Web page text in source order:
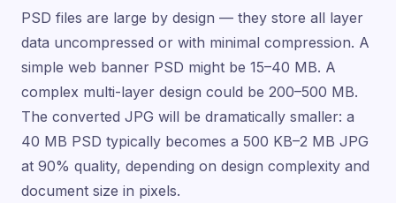
PSD files are large by design — they store all layer
data uncompressed or with minimal compression. A
simple web banner PSD might be 15–40 MB. A
complex multi-layer design could be 200–500 MB.
The converted JPG will be dramatically smaller: a
40 MB PSD typically becomes a 500 KB–2 MB JPG
at 90% quality, depending on design complexity and
document size in pixels.